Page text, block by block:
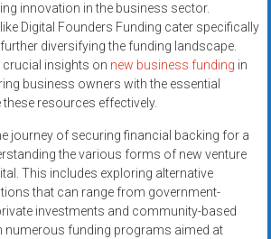
innovation in the business sector.
Digital Founders Funding cater specifically
diversifying the funding landscape.
crucial insights on new business funding in
business owners with the essential
resources effectively.
journey of securing financial backing for a
the various forms of new venture
This includes exploring alternative
that can range from government-
investments and community-based
numerous funding programs aimed at